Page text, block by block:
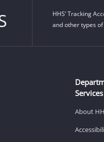
HHS’ Tracking
and other types
Services
About